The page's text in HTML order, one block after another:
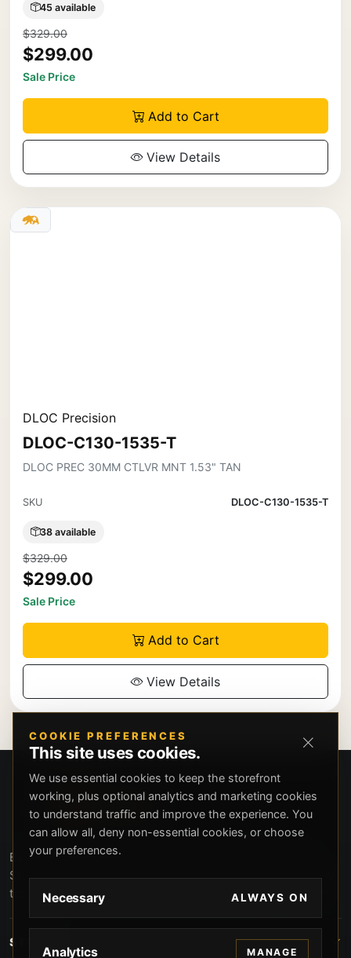
45 available
$329.00
$299.00
Sale Price
Add to Cart
View Details
DLOC Precision
DLOC-C130-1535-T
DLOC PREC 30MM CTLVR MNT 1.53" TAN
SKU DLOC-C130-1535-T
38 available
$329.00
$299.00
Sale Price
Add to Cart
View Details
Beverly Hills Guns, founded by security expert Russell
Stuart, offers exclusive concierge firearms services, CCW
training, and discreet private security solutions in Beverly
service and confidentiality.
STORE
COOKIE PREFERENCES
This site uses cookies.
We use essential cookies to keep the storefront
working, plus optional analytics and marketing cookies
to understand traffic and improve the experience. You
can allow all, deny non-essential cookies, or choose
your preferences.
Necessary ALWAYS ON
Analytics MANAGE